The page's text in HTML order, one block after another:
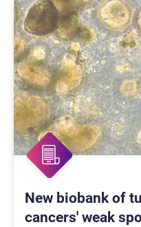
New biobank of
cancers' weak